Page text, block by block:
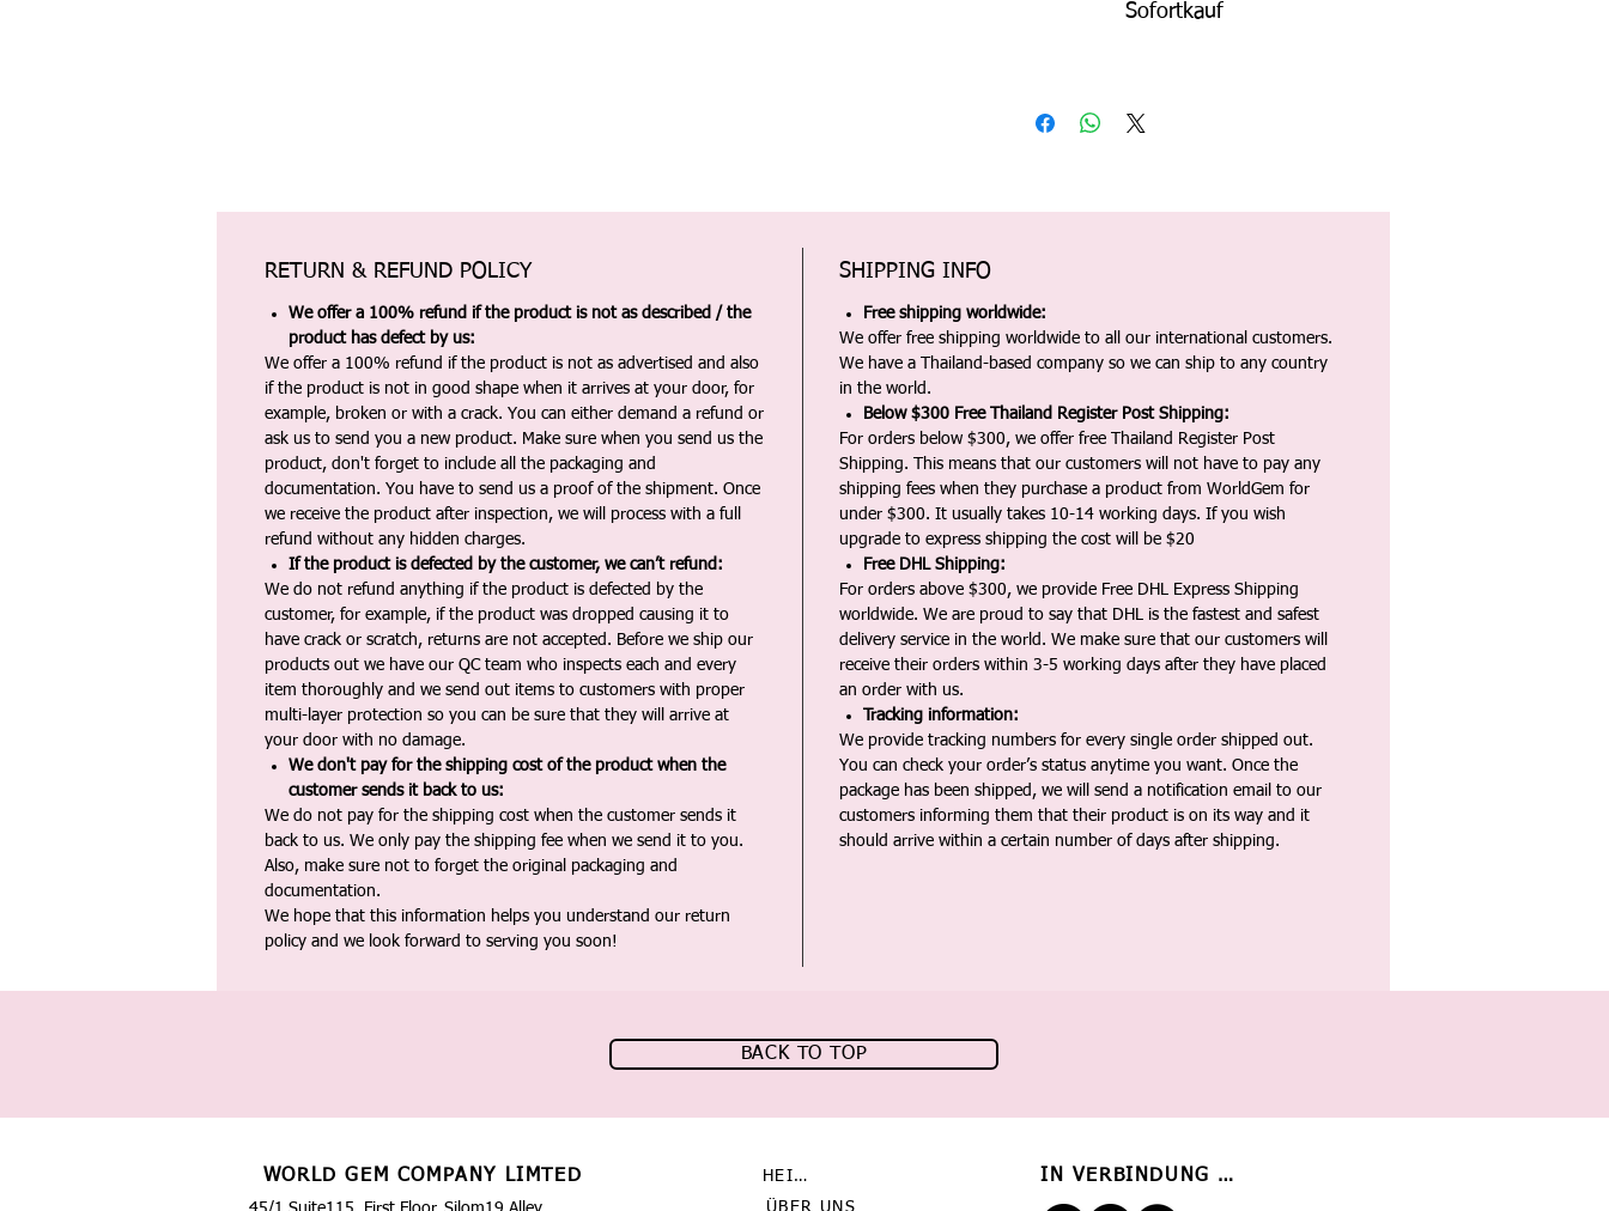
Sofortkauf
RETURN & REFUND POLICY
We offer a 100% refund if the product is not as described / the
product has defect by us:
We offer a 100% refund if the product is not as advertised and also
if the product is not in good shape when it arrives at your door, for
example, broken or with a crack. You can either demand a refund or
ask us to send you a new product. Make sure when you send us the
product, don't forget to include all the packaging and
documentation. You have to send us a proof of the shipment. Once
we receive the product after inspection, we will process with a full
refund without any hidden charges.
If the product is defected by the customer, we can’t refund:
We do not refund anything if the product is defected by the
customer, for example, if the product was dropped causing it to
have crack or scratch, returns are not accepted. Before we ship our
products out we have our QC team who inspects each and every
item thoroughly and we send out items to customers with proper
multi-layer protection so you can be sure that they will arrive at
your door with no damage.
We don't pay for the shipping cost of the product when the
customer sends it back to us:
We do not pay for the shipping cost when the customer sends it
back to us. We only pay the shipping fee when we send it to you.
Also, make sure not to forget the original packaging and
documentation.
We hope that this information helps you understand our return
policy and we look forward to serving you soon!
SHIPPING INFO
Free shipping worldwide:
We offer free shipping worldwide to all our international customers.
We have a Thailand-based company so we can ship to any country
in the world.
Below $300 Free Thailand Register Post Shipping:
For orders below $300, we offer free Thailand Register Post
Shipping. This means that our customers will not have to pay any
shipping fees when they purchase a product from WorldGem for
under $300. It usually takes 10-14 working days. If you wish
upgrade to express shipping the cost will be $20
Free DHL Shipping:
For orders above $300, we provide Free DHL Express Shipping
worldwide. We are proud to say that DHL is the fastest and safest
delivery service in the world. We make sure that our customers will
receive their orders within 3-5 working days after they have placed
an order with us.
Tracking information:
We provide tracking numbers for every single order shipped out.
You can check your order’s status anytime you want. Once the
package has been shipped, we will send a notification email to our
customers informing them that their product is on its way and it
should arrive within a certain number of days after shipping.
BACK TO TOP
WORLD GEM COMPANY LIMTED
HEIMAT
ÜBER UNS
IN VERBINDUNG BLEIBEN